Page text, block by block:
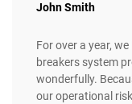
John Smith
For over a year,
breakers system
wonderfully.
our operational